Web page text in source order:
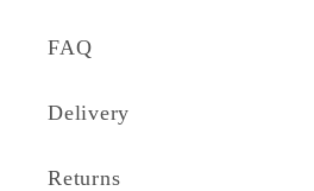
FAQ
Delivery
Returns